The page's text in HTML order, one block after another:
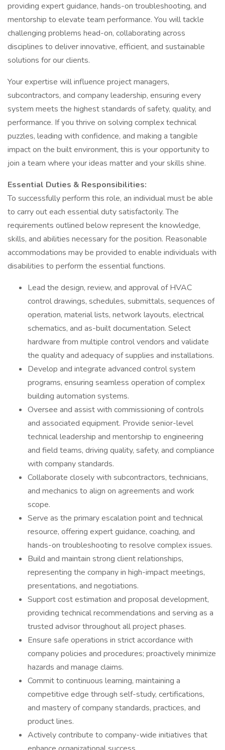
providing expert guidance, hands-on troubleshooting, and
mentorship to elevate team performance. You will tackle
challenging problems head-on, collaborating across
disciplines to deliver innovative, efficient, and sustainable
solutions for our clients.
Your expertise will influence project managers,
subcontractors, and company leadership, ensuring every
system meets the highest standards of safety, quality, and
performance. If you thrive on solving complex technical
puzzles, leading with confidence, and making a tangible
impact on the built environment, this is your opportunity to
join a team where your ideas matter and your skills shine.
Essential Duties & Responsibilities:
To successfully perform this role, an individual must be able
to carry out each essential duty satisfactorily. The
requirements outlined below represent the knowledge,
skills, and abilities necessary for the position. Reasonable
accommodations may be provided to enable individuals with
disabilities to perform the essential functions.
Lead the design, review, and approval of HVAC
control drawings, schedules, submittals, sequences of
operation, material lists, network layouts, electrical
schematics, and as-built documentation. Select
hardware from multiple control vendors and validate
the quality and adequacy of supplies and installations.
Develop and integrate advanced control system
programs, ensuring seamless operation of complex
building automation systems.
Oversee and assist with commissioning of controls
and associated equipment. Provide senior-level
technical leadership and mentorship to engineering
and field teams, driving quality, safety, and compliance
with company standards.
Collaborate closely with subcontractors, technicians,
and mechanics to align on agreements and work
scope.
Serve as the primary escalation point and technical
resource, offering expert guidance, coaching, and
hands-on troubleshooting to resolve complex issues.
Build and maintain strong client relationships,
representing the company in high-impact meetings,
presentations, and negotiations.
Support cost estimation and proposal development,
providing technical recommendations and serving as a
trusted advisor throughout all project phases.
Ensure safe operations in strict accordance with
company policies and procedures; proactively minimize
hazards and manage claims.
Commit to continuous learning, maintaining a
competitive edge through self-study, certifications,
and mastery of company standards, practices, and
product lines.
Actively contribute to company-wide initiatives that